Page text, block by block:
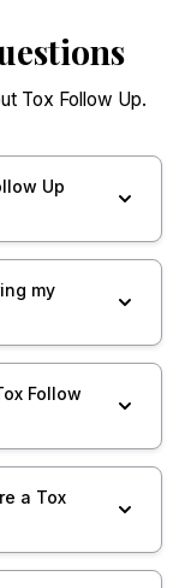
Tox Follow Up.
Up
my
Follow
a Tox